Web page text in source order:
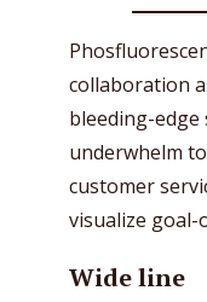
collaboration
bleeding-edge
underwhelm
customer
visualize goal-
Wide line